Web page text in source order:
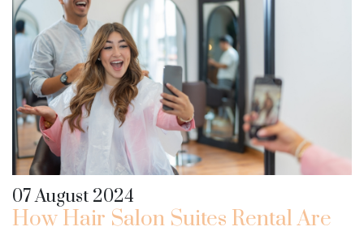
07 August 2024
How Hair Salon Suites Rental Are